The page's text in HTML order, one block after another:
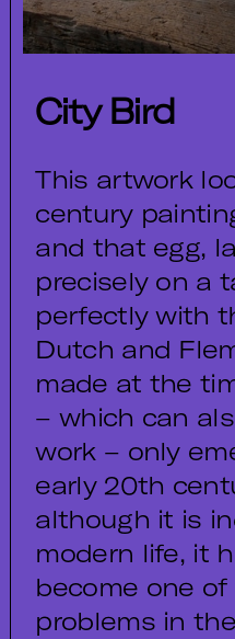
City Bird
This artwork
century
and that egg,
precisely on a
perfectly with
Dutch and
made at the
– which can
work – only
early 20th
although it is
modern life, it
become one
problems in